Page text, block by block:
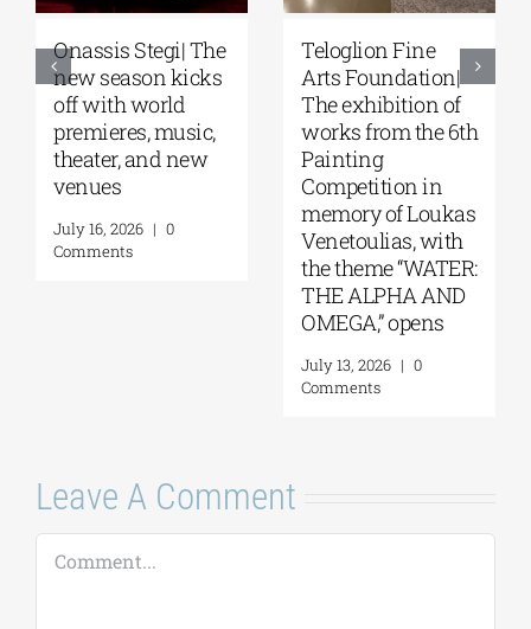
Onassis Stegi| The
new season kicks
off with world
premieres, music,
theater, and new
venues
July 16, 2026 | 0
Comments
Teloglion Fine
Arts Foundation|
The exhibition of
works from the 6th
Painting
Competition in
memory of Loukas
Venetoulias, with
the theme “WATER:
THE ALPHA AND
OMEGA,” opens
July 13, 2026 | 0
Comments
Leave A Comment
Comment